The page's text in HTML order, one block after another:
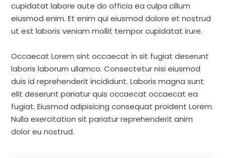
cupidatat labore aute do officia ea culpa cillum
eiusmod enim. Et enim qui eiusmod dolore et nostrud
ut est laboris veniam mollit tempor cupidatat irure.
Occaecat Lorem sint occaecat in sit fugiat deserunt
laboris laborum ullamco. Consectetur nisi eiusmod
duis id reprehenderit incididunt. Laboris magna sunt
elit deserunt pariatur quis occaecat occaecat ea
fugiat. Eiusmod adipisicing consequat proident Lorem.
Nulla exercitation sit pariatur reprehenderit anim
dolor eu nostrud.